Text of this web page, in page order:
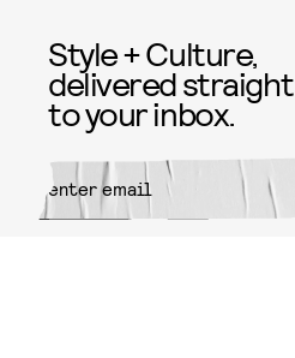
Style + Culture,
delivered straight
to your inbox.